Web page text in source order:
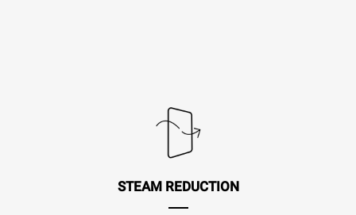
STEAM REDUCTION